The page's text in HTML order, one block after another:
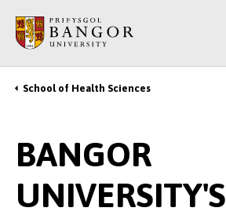
main
content
Breadcrumb
School of Health Sciences
BANGOR
UNIVERSITY'S